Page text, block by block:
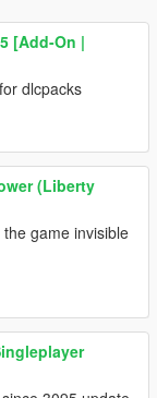
[Add-On |
dlcpacks
(Liberty
game invisible